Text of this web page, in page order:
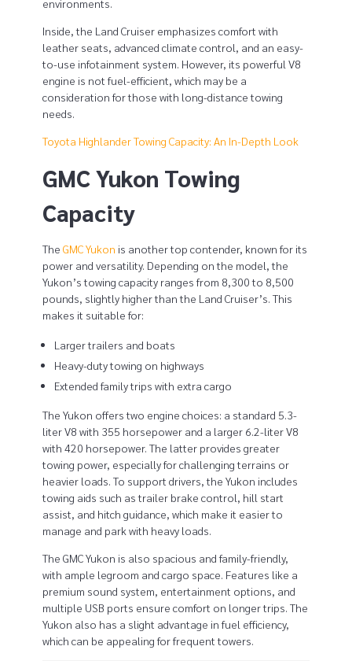
a
l
a
n
d
C
r
u
i
s
r
v
s
G
M
C
Y
u
k
o
environments.
Inside, the Land Cruiser emphasizes comfort with
leather seats, advanced climate control, and an easy-
to-use infotainment system. However, its powerful V8
engine is not fuel-efficient, which may be a
consideration for those with long-distance towing
needs.
Toyota Highlander Towing Capacity: An In-Depth Look
GMC Yukon Towing
Capacity
The GMC Yukon is another top contender, known for its
power and versatility. Depending on the model, the
Yukon’s towing capacity ranges from 8,300 to 8,500
pounds, slightly higher than the Land Cruiser’s. This
makes it suitable for:
Larger trailers and boats
Heavy-duty towing on highways
Extended family trips with extra cargo
The Yukon offers two engine choices: a standard 5.3-
liter V8 with 355 horsepower and a larger 6.2-liter V8
with 420 horsepower. The latter provides greater
towing power, especially for challenging terrains or
heavier loads. To support drivers, the Yukon includes
towing aids such as trailer brake control, hill start
assist, and hitch guidance, which make it easier to
manage and park with heavy loads.
The GMC Yukon is also spacious and family-friendly,
with ample legroom and cargo space. Features like a
premium sound system, entertainment options, and
multiple USB ports ensure comfort on longer trips. The
Yukon also has a slight advantage in fuel efficiency,
which can be appealing for frequent towers.